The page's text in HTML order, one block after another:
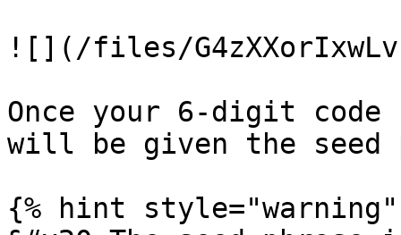
![](/files/
Once your 6-digit code
will be given the seed
{% hint style="warning"